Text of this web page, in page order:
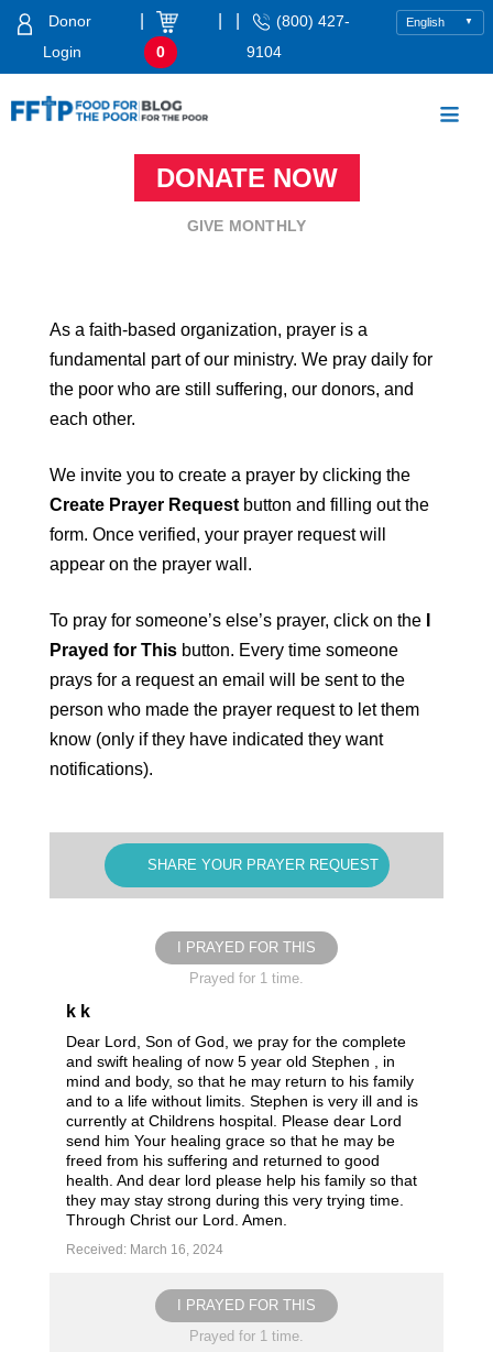
Skip
Donor
Login
0
(800) 427-
9104
Food For The PoorDONATE NOW
GIVE MONTHLY
As a faith-based organization, prayer is a
fundamental part of our ministry. We pray daily for
the poor who are still suffering, our donors, and
each other.
We invite you to create a prayer by clicking the
Create Prayer Request button and filling out the
form. Once verified, your prayer request will
appear on the prayer wall.
To pray for someone’s else’s prayer, click on the
Prayed for This button. Every time someone
prays for a request an email will be sent to the
person who made the prayer request to let them
know (only if they have indicated they want
notifications).
SHARE YOUR PRAYER REQUEST
I PRAYED FOR THIS
Prayed for 1 time.
k k
Dear Lord, Son of God, we pray for the complete
and swift healing of now 5 year old Stephen , in
mind and body, so that he may return to his family
and to a life without limits. Stephen is very ill and is
currently at Childrens hospital. Please dear Lord
send him Your healing grace so that he may be
freed from his suffering and returned to good
health. And dear lord please help his family so that
they may stay strong during this very trying time.
Through Christ our Lord. Amen.
Received: March 16, 2024
I PRAYED FOR THIS
Prayed for 1 time.